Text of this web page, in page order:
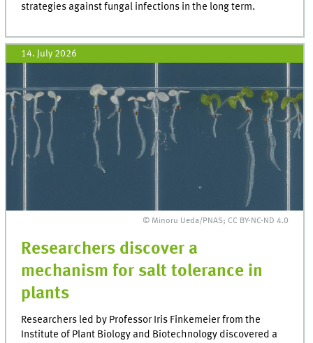
strategies against fungal infections in the long term.
14. July 2026
© Minoru Ueda/PNAS; CC BY-NC-ND 4.0
Researchers discover a
mechanism for salt tolerance in
plants
Researchers led by Professor Iris Finkemeier from the
Institute of Plant Biology and Biotechnology discovered a